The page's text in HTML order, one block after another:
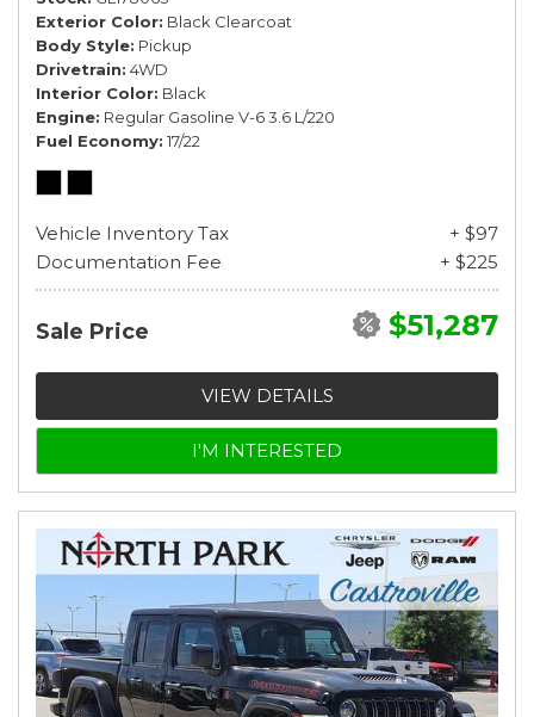
Exterior Color Black Clearcoat
Body Style Pickup
Drivetrain 4WD
Interior Color Black
Engine Regular Gasoline V-6 3.6 L/220
Fuel Economy 17/22
Vehicle Inventory Tax
+ $97
Documentation Fee
+ $225
Sale Price $51,287
VIEW DETAILS
I'M INTERESTED